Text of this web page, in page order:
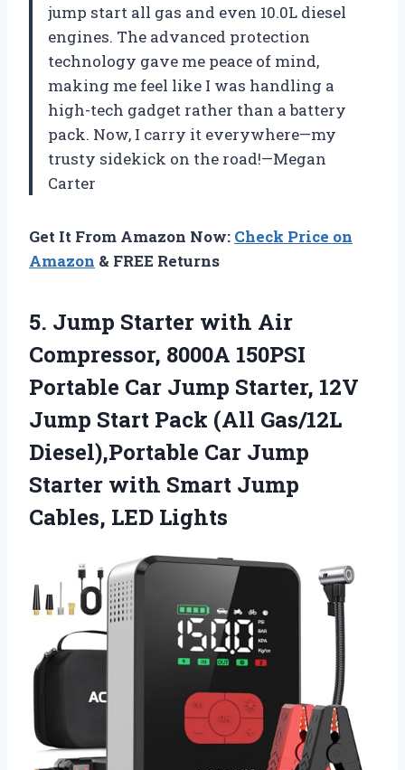
jump start all gas and even 10.0L diesel
engines. The advanced protection
technology gave me peace of mind,
making me feel like I was handling a
high-tech gadget rather than a battery
pack. Now, I carry it everywhere—my
trusty sidekick on the road!—Megan
Carter
Get It From Amazon Now: Check Price on
Amazon & FREE Returns
5. Jump Starter with Air
Compressor, 8000A 150PSI
Portable Car Jump Starter, 12V
Jump Start Pack (All Gas/12L
Diesel),Portable Car Jump
Starter with Smart Jump
Cables, LED Lights